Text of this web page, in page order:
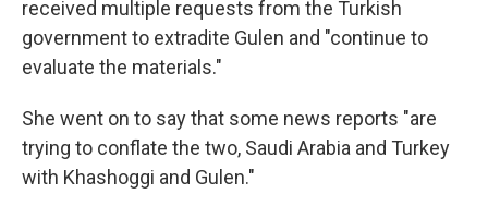
received multiple requests from the Turkish
government to extradite Gulen and "continue to
evaluate the materials."
She went on to say that some news reports "are
trying to conflate the two, Saudi Arabia and Turkey
with Khashoggi and Gulen."